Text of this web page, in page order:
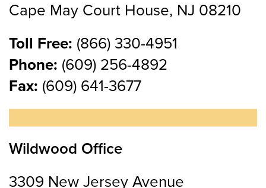
Cape May Court House, NJ 08210
Toll Free: (866) 330-4951
Phone: (609) 256-4892
Fax: (609) 641-3677
Wildwood Office
3309 New Jersey Avenue